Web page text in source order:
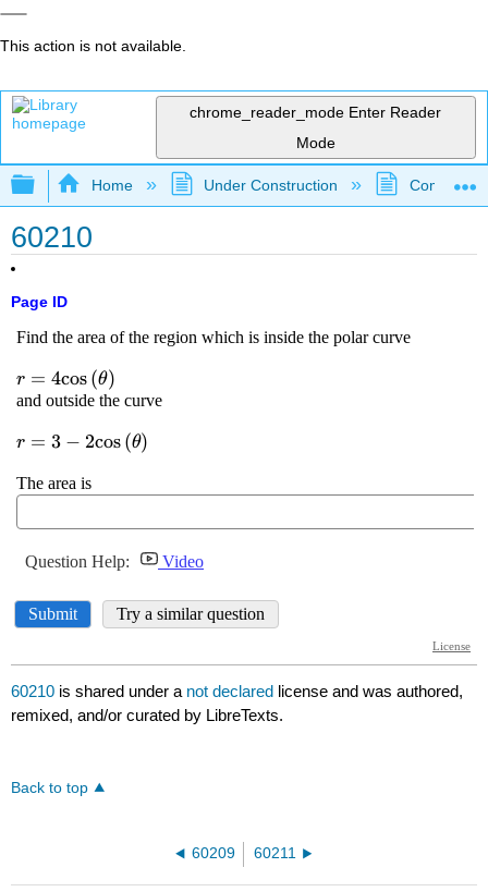
This action is not available.
chrome_reader_mode Enter Reader
Mode
Expand/collapse global hierarchy
Home Under Construction
60210
Page ID
60210 is shared under a not declared license and was authored,
remixed, and/or curated by LibreTexts.
Back to top
60209 60211